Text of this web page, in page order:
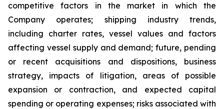
competitive factors in the market in which the
Company operates; shipping industry trends,
including charter rates, vessel values and factors
affecting vessel supply and demand; future, pending
or recent acquisitions and dispositions, business
strategy, impacts of litigation, areas of possible
expansion or contraction, and expected capital
spending or operating expenses; risks associated with